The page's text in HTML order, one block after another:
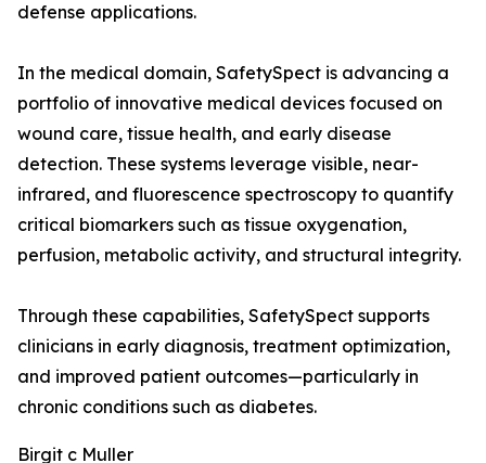
defense applications.
In the medical domain, SafetySpect is advancing a
portfolio of innovative medical devices focused on
wound care, tissue health, and early disease
detection. These systems leverage visible, near-
infrared, and fluorescence spectroscopy to quantify
critical biomarkers such as tissue oxygenation,
perfusion, metabolic activity, and structural integrity.
Through these capabilities, SafetySpect supports
clinicians in early diagnosis, treatment optimization,
and improved patient outcomes—particularly in
chronic conditions such as diabetes.
Birgit c Muller